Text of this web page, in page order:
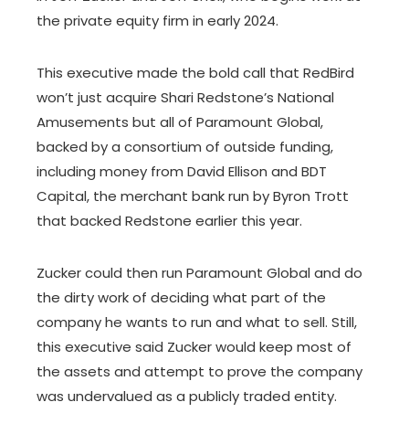
the private equity firm in early 2024.
This executive made the bold call that RedBird
won’t just acquire Shari Redstone’s National
Amusements but all of Paramount Global,
backed by a consortium of outside funding,
including money from David Ellison and BDT
Capital, the merchant bank run by Byron Trott
that backed Redstone earlier this year.
Zucker could then run Paramount Global and do
the dirty work of deciding what part of the
company he wants to run and what to sell. Still,
this executive said Zucker would keep most of
the assets and attempt to prove the company
was undervalued as a publicly traded entity.